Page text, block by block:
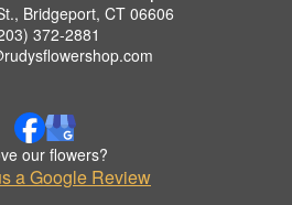
Bridgeport, CT 06606
372-2881
our flowers?
a Google Review